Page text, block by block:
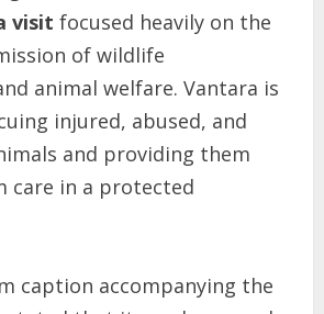
visit focused heavily on the
of wildlife
animal welfare. Vantara is
injured, abused, and
and providing them
care in a protected
caption accompanying the